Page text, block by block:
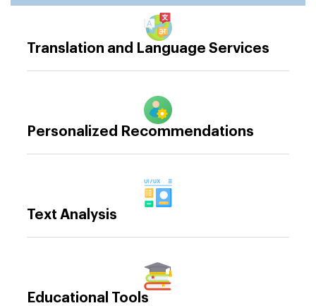
Translation and Language Services
Personalized Recommendations
Text Analysis
Educational Tools